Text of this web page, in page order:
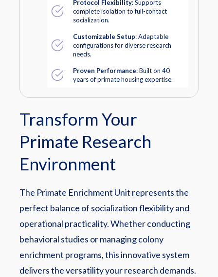
Protocol Flexibility: Supports
complete isolation to full-contact
socialization.
Customizable Setup: Adaptable
configurations for diverse research
needs.
Proven Performance: Built on 40
years of primate housing expertise.
Transform Your
Primate Research
Environment
The Primate Enrichment Unit represents the
perfect balance of socialization flexibility and
operational practicality. Whether conducting
behavioral studies or managing colony
enrichment programs, this innovative system
delivers the versatility your research demands.